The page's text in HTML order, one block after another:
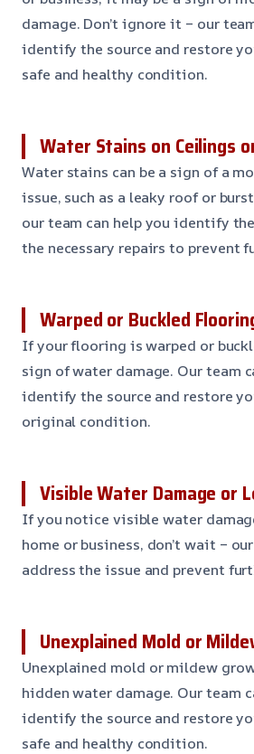
damage. Don’t ignore it – our
identify the source and restore
safe and healthy condition.
Water Stains on Ceilings
Water stains can be a sign of a
issue, such as a leaky roof or
our team can help you identify
the necessary repairs to prevent
Warped or Buckled
If your flooring is warped or
sign of water damage. Our team
identify the source and restore
original condition.
Visible Water Damage or
If you notice visible water
home or business, don’t wait –
address the issue and prevent
Unexplained Mold or
Unexplained mold or mildew
hidden water damage. Our team
identify the source and restore
safe and healthy condition.